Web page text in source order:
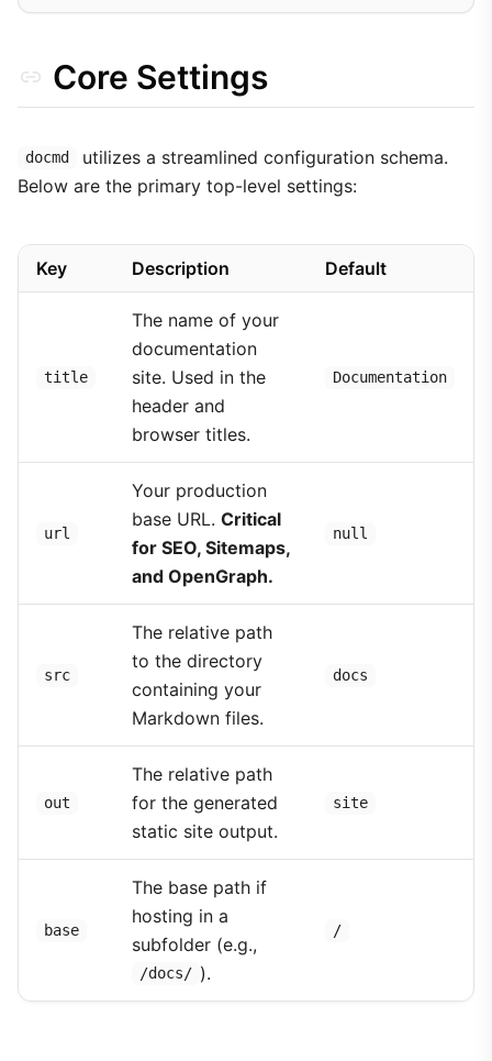
Core Settings
docmd
utilizes a streamlined configuration schema.
Below are the primary top-level settings:
Key Description Default
title
The name of your
documentation
site. Used in the
header and
browser titles.
Documentation
url
Your production
base URL. Critical
for SEO, Sitemaps,
and OpenGraph.
null
src
The relative path
to the directory
containing your
Markdown files.
docs
out
The relative path
for the generated
static site output.
site
base
The base path if
hosting in a
subfolder (e.g.,
/docs/ ).
/